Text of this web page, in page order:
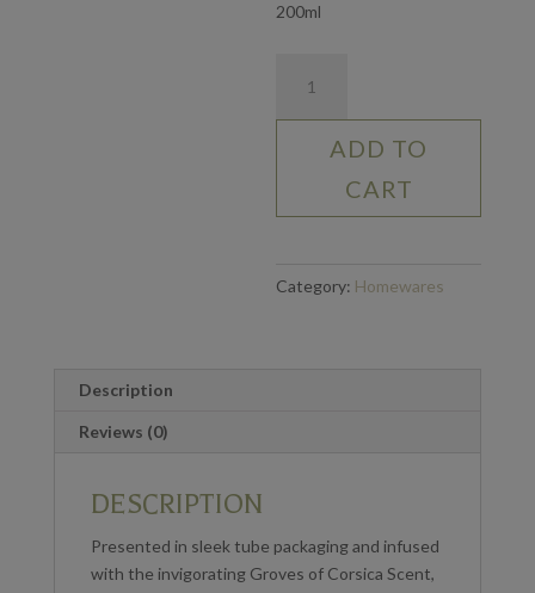
200ml
Diffuser
-
ADD TO
CART
Category: Homewares
Description
Reviews (0)
DESCRIPTION
Presented in sleek tube packaging and infused
with the invigorating Groves of Corsica Scent,